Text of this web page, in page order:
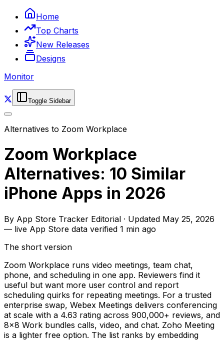
Home
Top Charts
New Releases
Designs
Monitor
Toggle Sidebar
Alternatives to Zoom Workplace
Zoom Workplace
Alternatives: 10 Similar
iPhone Apps in 2026
By App Store Tracker Editorial · Updated May 25, 2026
— live App Store data verified 1 min ago
The short version
Zoom Workplace runs video meetings, team chat,
phone, and scheduling in one app. Reviewers find it
useful but want more user control and report
scheduling quirks for repeating meetings. For a trusted
enterprise swap, Webex Meetings delivers conferencing
at scale with a 4.63 rating across 900,000+ reviews, and
8x8 Work bundles calls, video, and chat. Zoho Meeting
is a lighter free option. The list ranks by embedding